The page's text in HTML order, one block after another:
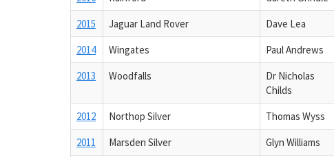
2015
Jaguar Land Rover Dave Lea
2014
Wingates Paul Andrews
2013
Woodfalls
Dr Nicholas
Childs
2012
Northop Silver Thomas Wyss
2011
Marsden Silver Glyn Williams